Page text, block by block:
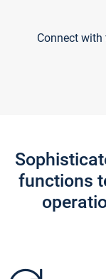
Connect
functions